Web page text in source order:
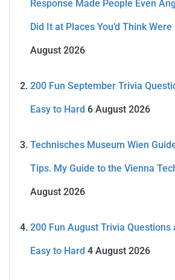
Response Made People Even
Did It at Places You’d Think
August 2026
200 Fun September Trivia
Easy to Hard 6 August 2026
Technisches Museum Wien
Tips. My Guide to the Vienna
August 2026
200 Fun August Trivia Questions
Easy to Hard 4 August 2026